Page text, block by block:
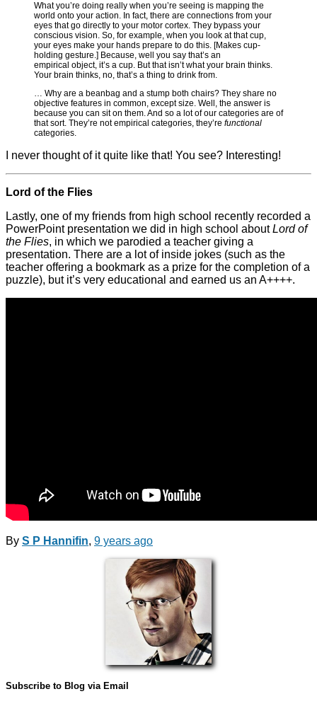
What you’re doing really when you’re seeing is mapping the
world onto your action. In fact, there are connections from your
eyes that go directly to your motor cortex. They bypass your
conscious vision. So, for example, when you look at that cup,
your eyes make your hands prepare to do this. [Makes cup-
holding gesture.] Because, well you say that’s an
empirical object, it’s a cup. But that isn’t what your brain thinks.
Your brain thinks, no, that’s a thing to drink from.
… Why are a beanbag and a stump both chairs? They share no
objective features in common, except size. Well, the answer is
because you can sit on them. And so a lot of our categories are of
that sort. They’re not empirical categories, they’re functional
categories.
I never thought of it quite like that! You see? Interesting!
Lord of the Flies
Lastly, one of my friends from high school recently recorded a
PowerPoint presentation we did in high school aboutLord of
the Flies, in which we parodied a teacher giving a
presentation. There are a lot of inside jokes (such as the
teacher offering a bookmark as a prize for the completion of a
puzzle), but it’s very educational and earned us an A++++.
By S P Hannifin, 9 years ago
Subscribe to Blog via Email